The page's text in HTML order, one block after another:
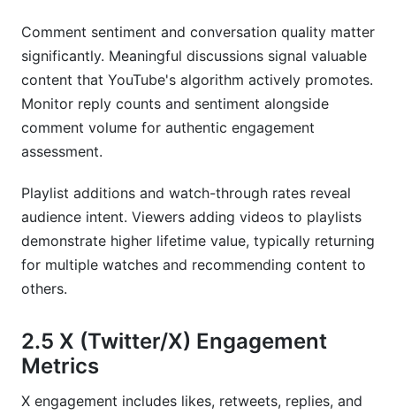
Comment sentiment and conversation quality matter
significantly. Meaningful discussions signal valuable
content that YouTube's algorithm actively promotes.
Monitor reply counts and sentiment alongside
comment volume for authentic engagement
assessment.
Playlist additions and watch-through rates reveal
audience intent. Viewers adding videos to playlists
demonstrate higher lifetime value, typically returning
for multiple watches and recommending content to
others.
2.5 X (Twitter/X) Engagement
Metrics
X engagement includes likes, retweets, replies, and